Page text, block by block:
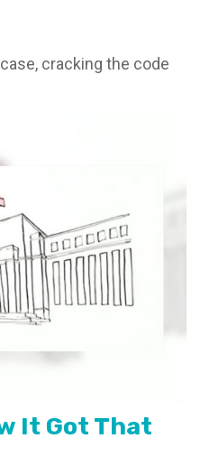
cracking the code
It Got That